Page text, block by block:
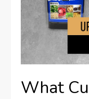
What